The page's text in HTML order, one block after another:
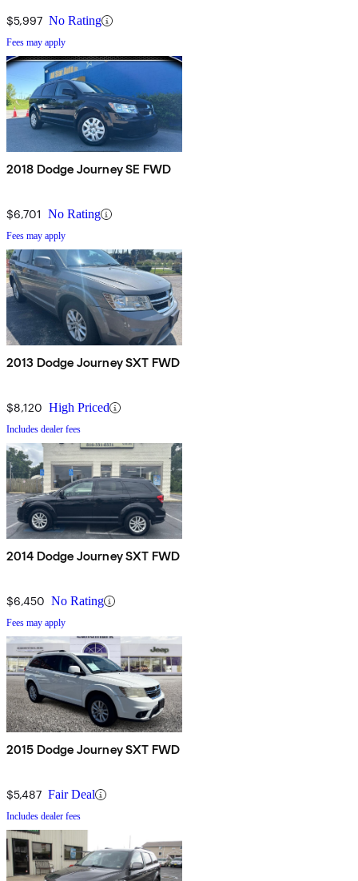
$5,997 No Rating
Fees may apply
2018 Dodge Journey SE FWD
$6,701 No Rating
Fees may apply
2013 Dodge Journey SXT FWD
$8,120 High Priced
Includes dealer fees
2014 Dodge Journey SXT FWD
$6,450 No Rating
Fees may apply
2015 Dodge Journey SXT FWD
$5,487 Fair Deal
Includes dealer fees